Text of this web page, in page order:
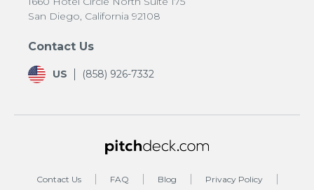
San Diego, California 92108
Contact Us
US (858) 926-7332
Contact Us FAQ Blog
Privacy Policy